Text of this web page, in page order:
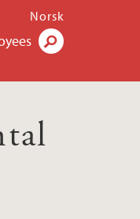
Norsk